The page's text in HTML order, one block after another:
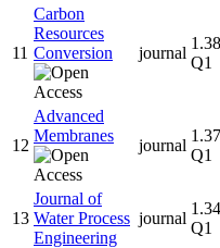
11
Carbon
Resources
Conversion
journal
Q1
12
Advanced
Membranes
journal
Q1
13
Journal of
Water Process
Engineering
journal
Q1